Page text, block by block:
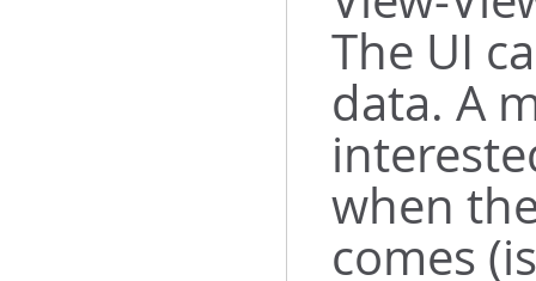
The UI
data. A
when
comes